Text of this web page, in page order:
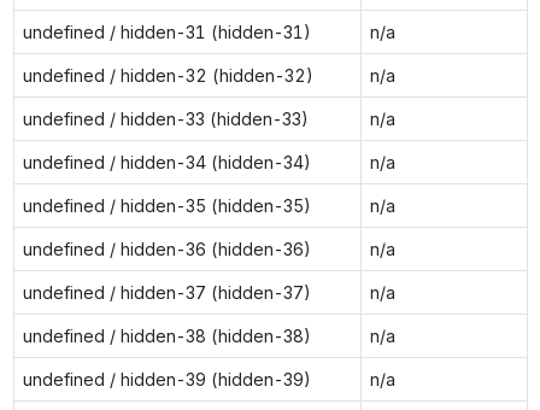
undefined / hidden-31 (hidden-31) n/a
undefined / hidden-32 (hidden-32) n/a
undefined / hidden-33 (hidden-33) n/a
undefined / hidden-34 (hidden-34) n/a
undefined / hidden-35 (hidden-35) n/a
undefined / hidden-36 (hidden-36) n/a
undefined / hidden-37 (hidden-37) n/a
undefined / hidden-38 (hidden-38) n/a
undefined / hidden-39 (hidden-39) n/a